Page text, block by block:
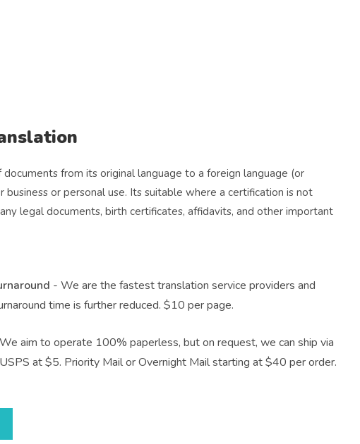
from its original language to a foreign language (or
business or personal use. Its suitable where a certification is not
legal documents, birth certificates, affidavits, and other important
- We are the fastest translation service providers and
time is further reduced. $10 per page.
aim to operate 100% paperless, but on request, we can ship via
at $5. Priority Mail or Overnight Mail starting at $40 per order.